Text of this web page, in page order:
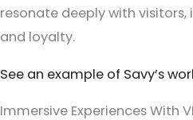
resonate deeply with
and loyalty.
See an example of Savy’s
Immersive Experiences With